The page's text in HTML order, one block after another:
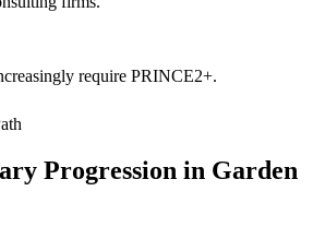
require PRINCE2+.
Progression in Garden